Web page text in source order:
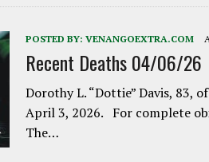
POSTED BY: VENANGOEXTRA.COM
Recent Deaths 04/06/26
Dorothy L. “Dottie” Davis, 83,
April 3, 2026. For complete
The…